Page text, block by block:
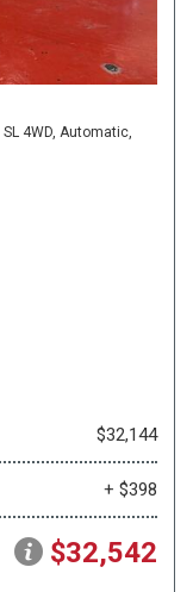
SL 4WD, Automatic,
$32,144
+ $398
$32,542